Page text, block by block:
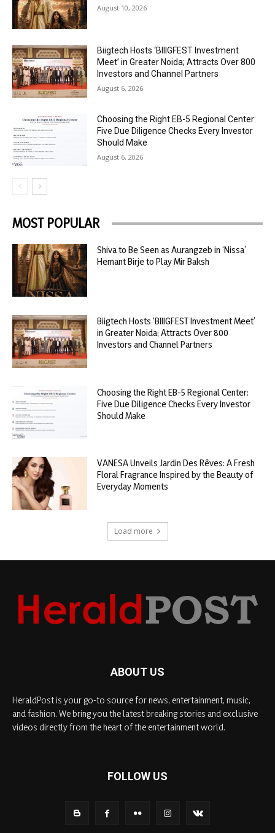
August 10, 2026
Biigtech Hosts ‘BIIIGFEST Investment
Meet’ in Greater Noida; Attracts Over 800
Investors and Channel Partners
August 6, 2026
Choosing the Right EB-5 Regional Center:
Five Due Diligence Checks Every Investor
Should Make
August 6, 2026
MOST POPULAR
Shiva to Be Seen as Aurangzeb in ‘Nissa’
Hemant Birje to Play Mir Baksh
Biigtech Hosts ‘BIIIGFEST Investment Meet’
in Greater Noida; Attracts Over 800
Investors and Channel Partners
Choosing the Right EB-5 Regional Center:
Five Due Diligence Checks Every Investor
Should Make
VANESA Unveils Jardin Des Rêves: A Fresh
Floral Fragrance Inspired by the Beauty of
Everyday Moments
Load more
ABOUT US
HeraldPost is your go-to source for news, entertainment, music,
and fashion. We bring you the latest breaking stories and exclusive
videos directly from the heart of the entertainment world.
FOLLOW US